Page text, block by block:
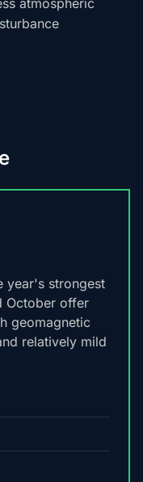
atmospheric
year's strongest
October offer
geomagnetic
relatively mild